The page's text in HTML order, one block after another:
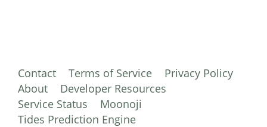
Contact Terms of Service
Privacy Policy
About
Developer Resources
Service Status
Moonoji
Tides Prediction Engine